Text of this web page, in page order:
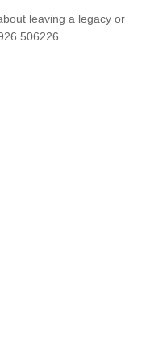
leaving a legacy or
506226.